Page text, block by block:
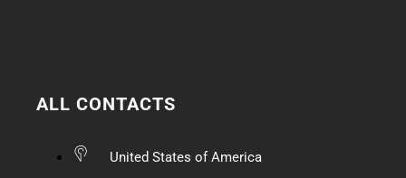
ALL CONTACTS
United States of America